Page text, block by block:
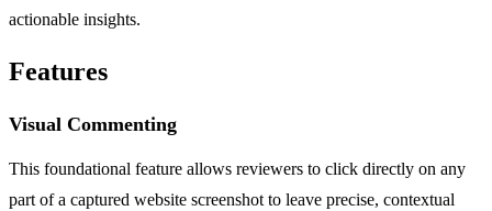
actionable insights.
Features
Visual Commenting
This foundational feature allows reviewers to click directly on any
part of a captured website screenshot to leave precise, contextual